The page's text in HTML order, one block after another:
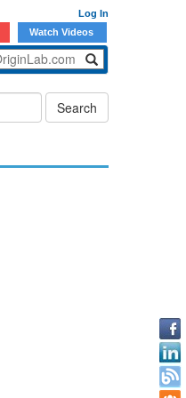
Log In
Watch Videos
Search